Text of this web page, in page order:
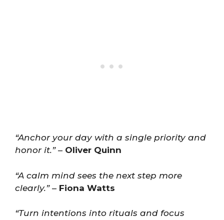
“Anchor your day with a single priority and
honor it.”– Oliver Quinn
“A calm mind sees the next step more
clearly.”– Fiona Watts
“Turn intentions into rituals and focus